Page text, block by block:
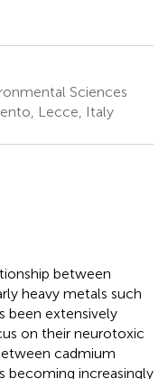
Sciences
Lecce, Italy
between
heavy metals such
been extensively
on their neurotoxic
cadmium
becoming increasingly